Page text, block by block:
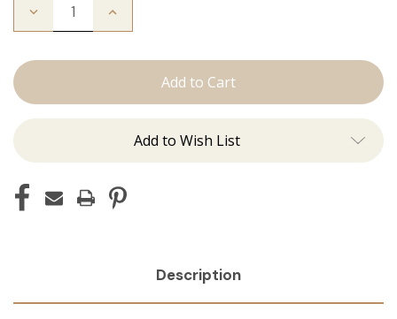
Decrease
Trini:
Increase
Add to Wish List
Description